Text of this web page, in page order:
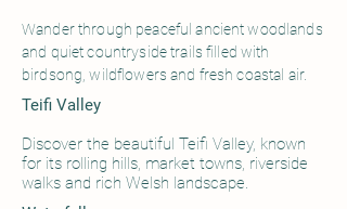
Wander through peaceful ancient woodlands
and quiet countryside trails filled with
birdsong, wildflowers and fresh coastal air.
Teifi Valley
Discover the beautiful Teifi Valley, known
for its rolling hills, market towns, riverside
walks and rich Welsh landscape.